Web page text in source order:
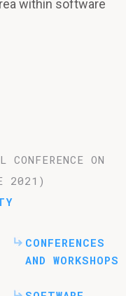
within software
CONFERENCE ON
2021)
CONFERENCES
AND WORKSHOPS